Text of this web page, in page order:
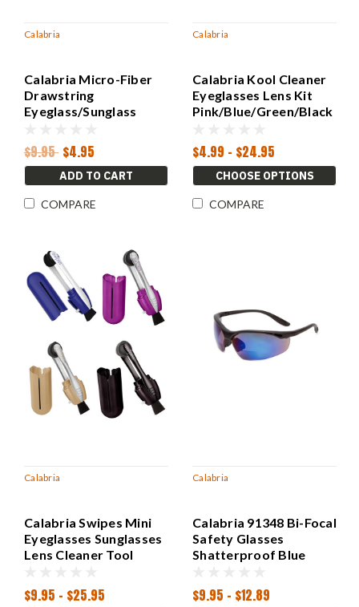
Calabria
Calabria Micro-Fiber
Drawstring
Eyeglass/Sunglass
4.25" Inch Doubles as
Cleaning Cloth
$9.95 $4.95
ADD TO CART
COMPARE
Calabria
Calabria Kool Cleaner
Eyeglasses Lens Kit
Pink/Blue/Green/Black
$4.99 - $24.95
CHOOSE OPTIONS
COMPARE
Calabria
Calabria Swipes Mini
Eyeglasses Sunglasses
Lens Cleaner Tool
$9.95 - $25.95
Calabria
Calabria 91348 Bi-Focal
Safety Glasses
Shatterproof Blue
3.00
$9.95 - $12.89